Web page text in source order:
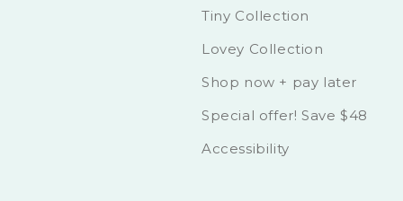
Tiny Collection
Lovey Collection
Shop now + pay later
Special offer! Save $48
Accessibility